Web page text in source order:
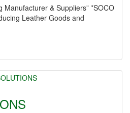
Manufacturer & Suppliers” *SOCO
Leather Goods and